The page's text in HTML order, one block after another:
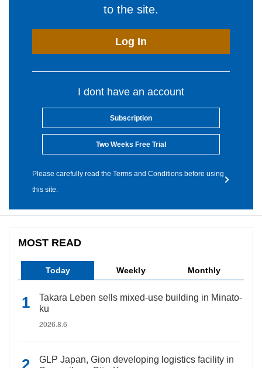
to the site.
Log In
I dont have an account
Subscription
Two Weeks Free Trial
Please carefully read the Terms and Conditions before using
this site.
MOST READ
Today Weekly Monthly
Takara Leben sells mixed-use building in Minato-
ku
2026.8.6
GLP Japan, Gion developing logistics facility in